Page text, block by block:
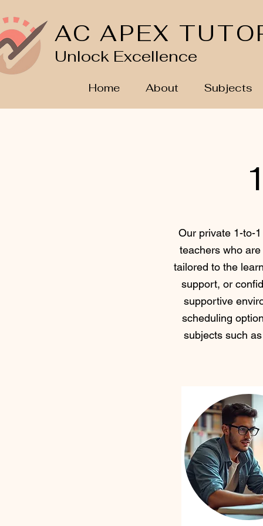
AC APEX
Unlock Excellence
Home About Subjects
Our private 1-to-
teachers who
tailored to the
support, or
supportive
scheduling
subjects such